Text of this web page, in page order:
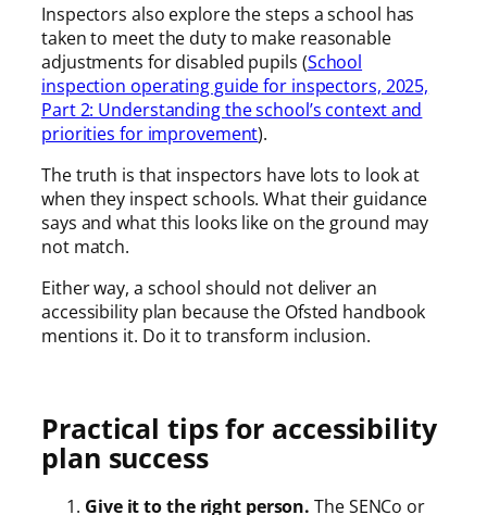
Inspectors also explore the steps a school has
taken to meet the duty to make reasonable
adjustments for disabled pupils (School
inspection operating guide for inspectors, 2025,
Part 2: Understanding the school’s context and
priorities for improvement).
The truth is that inspectors have lots to look at
when they inspect schools. What their guidance
says and what this looks like on the ground may
not match.
Either way, a school should not deliver an
accessibility plan because the Ofsted handbook
mentions it. Do it to transform inclusion.
Practical tips for accessibility
plan success
Give it to the right person. The SENCo or